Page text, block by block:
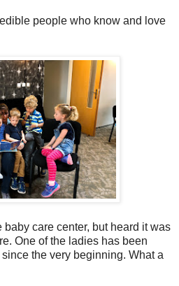
people who know and love
baby care center, but heard it was
One of the ladies has been
the very beginning. What a